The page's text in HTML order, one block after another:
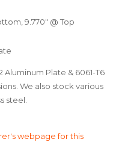
9.770" @ Top
Aluminum Plate & 6061-T6
We also stock various
steel.
webpage for this